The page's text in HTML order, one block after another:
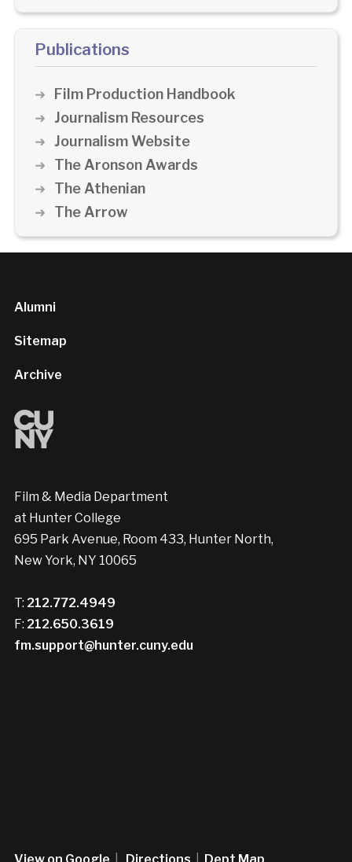
Publications
Film Production Handbook
Journalism Resources
Journalism Website
The Aronson Awards
The Athenian
The Arrow
Alumni
Sitemap
Archive
Film & Media Department
at Hunter College
695 Park Avenue, Room 433, Hunter North,
New York, NY 10065
T: 212.772.4949
F: 212.650.3619
fm.support@hunter.cuny.edu